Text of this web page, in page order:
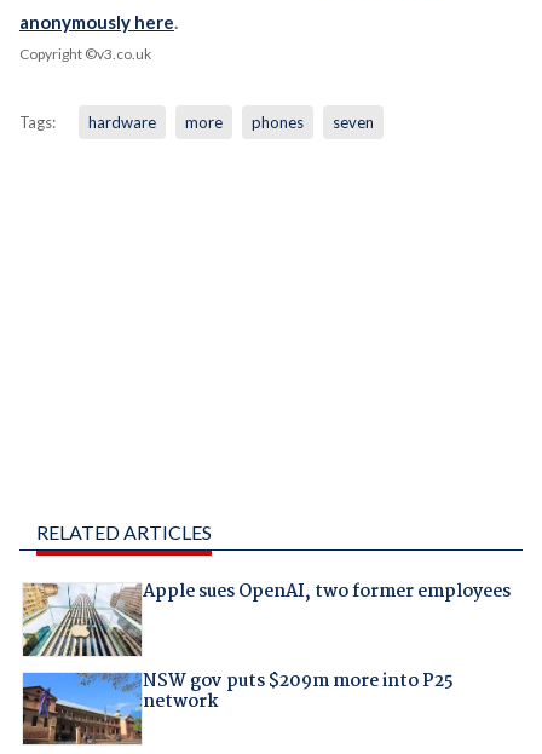
anonymously here.
Copyright ©v3.co.uk
Tags: hardware more phones seven
RELATED ARTICLES
Apple sues OpenAI, two former employees
NSW gov puts $209m more into P25
network